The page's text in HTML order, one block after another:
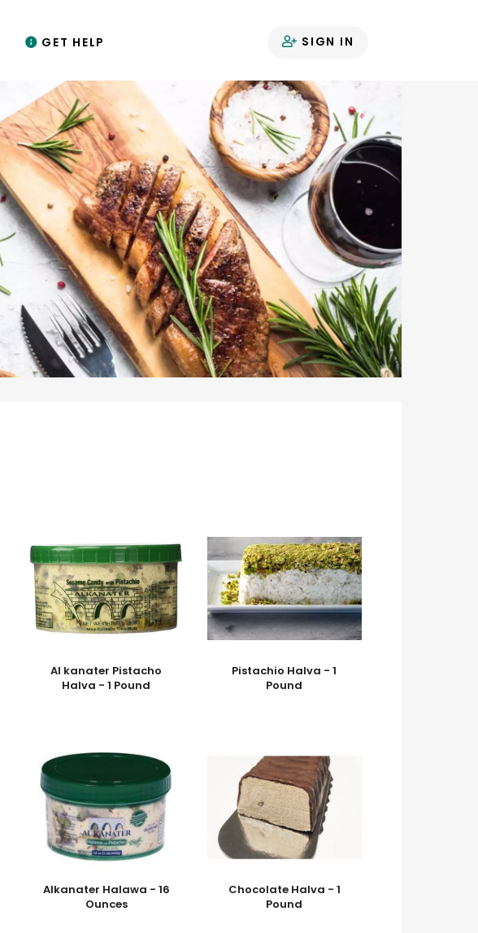
GET HELP SIGN IN
Al kanater Pistacho
Halva - 1 Pound
Pistachio Halva - 1
Pound
Alkanater Halawa - 16
Ounces
Chocolate Halva - 1
Pound